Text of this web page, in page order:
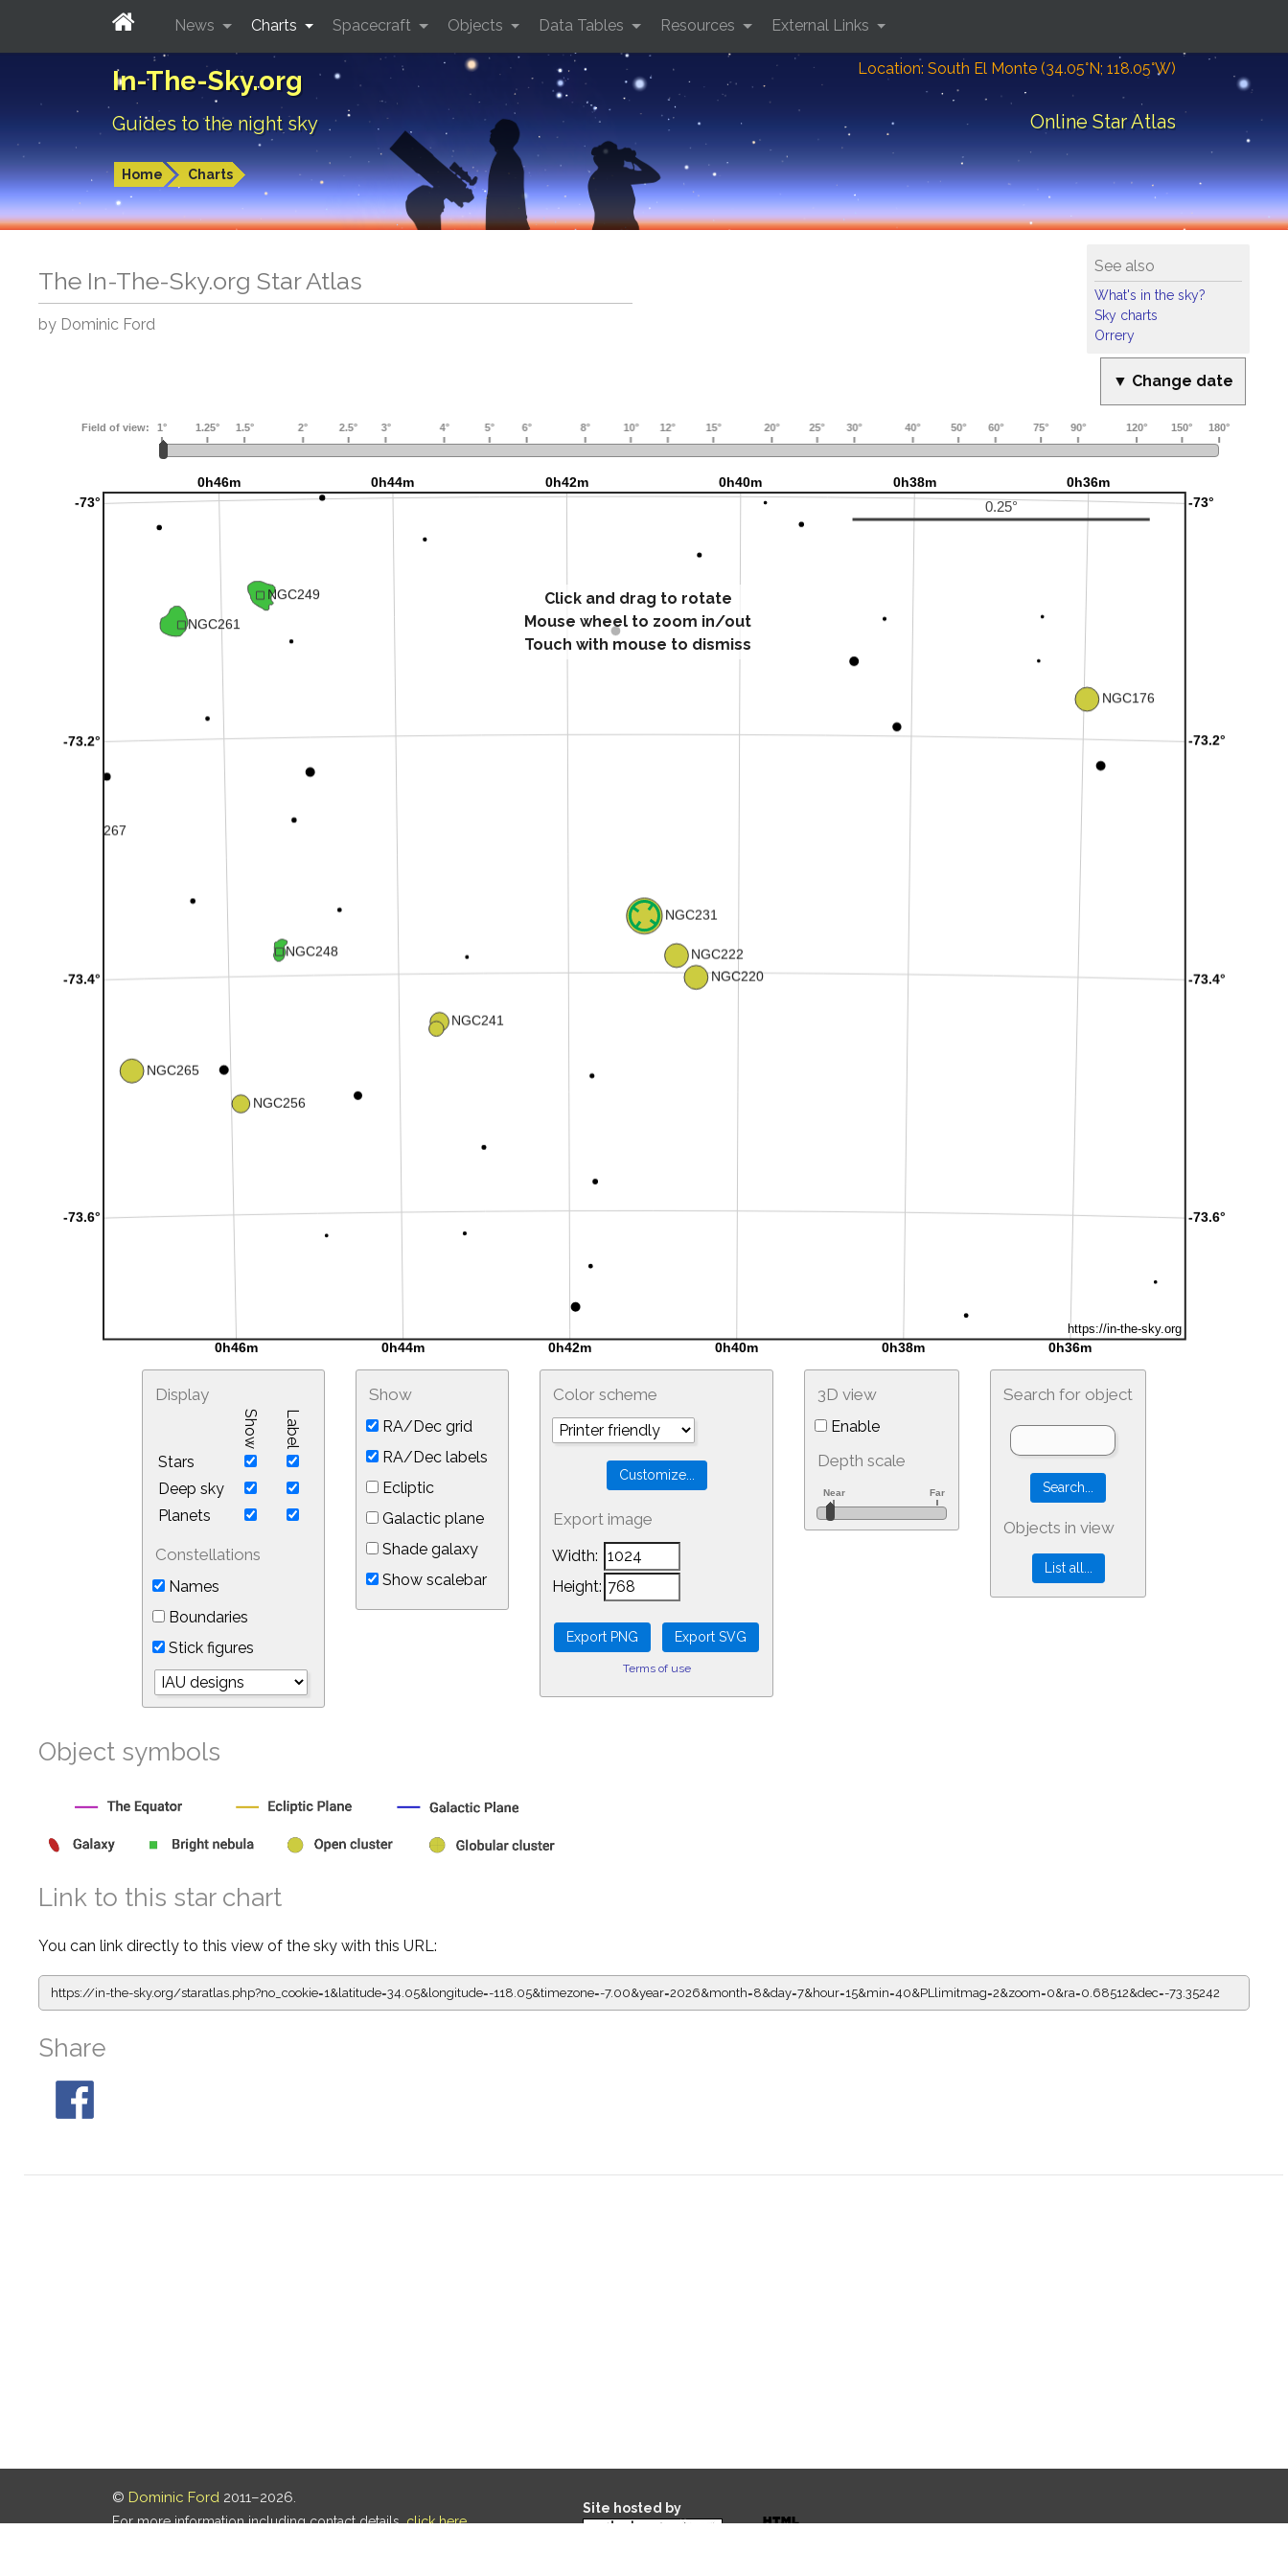
In-The-Sky.org
Guides to the night sky
Location: South El Monte (34.05°N; 118.05°W)
Online Star Atlas
Home Charts
News Charts Spacecraft Objects Data Tables Resources External Links
See also
What's in the sky?
Sky charts
Orrery
The In-The-Sky.org Star Atlas
by Dominic Ford
▼ Change date
Click and drag to rotate
Mouse wheel to zoom in/out
Touch with mouse to dismiss
Display
Show Label
Stars
Deep sky
Planets
Constellations
Names
Boundaries
Stick figures
Show
RA/Dec grid
RA/Dec labels
Ecliptic
Galactic plane
Shade galaxy
Show scalebar
Color scheme
Export image
Width:
Height:
Terms of use
3D view
Enable
Depth scale
Search for object
Objects in view
Object symbols
Link to this star chart
You can link directly to this view of the sky with this URL:
https://in-the-sky.org/staratlas.php?no_cookie=1&latitude=34.05&longitude=-118.05&timezone=-7.00&year=2026&month=8&day=7&hour=15&min=40&PLlimitmag=2&zoom=0&ra=0.68512&dec=-73.35242
Share
© Dominic Ford 2011–2026.
For more information including contact details,click here.
Site hosted by